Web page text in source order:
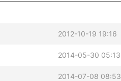
2012-10-19 19:16
2014-05-30 05:13
2014-07-08 08:53